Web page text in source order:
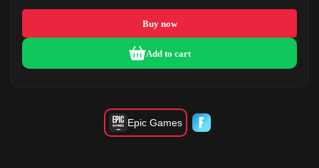
Buy now
Add to cart
Epic Games